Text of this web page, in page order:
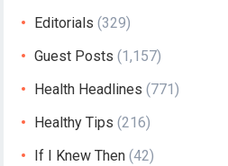
Editorials (329)
Guest Posts (1,157)
Health Headlines (771)
Healthy Tips (216)
If I Knew Then (42)